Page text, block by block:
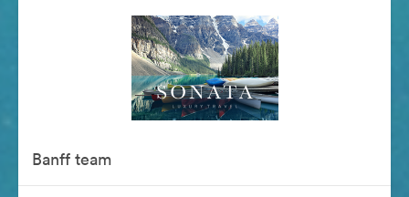
Banff team